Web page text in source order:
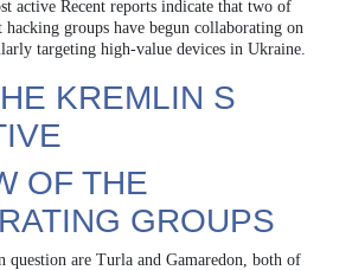
active Recent reports indicate that two of
hacking groups have begun collaborating on
targeting high-value devices in Ukraine.
KREMLIN S
OF THE
GROUPS
question are Turla and Gamaredon, both of